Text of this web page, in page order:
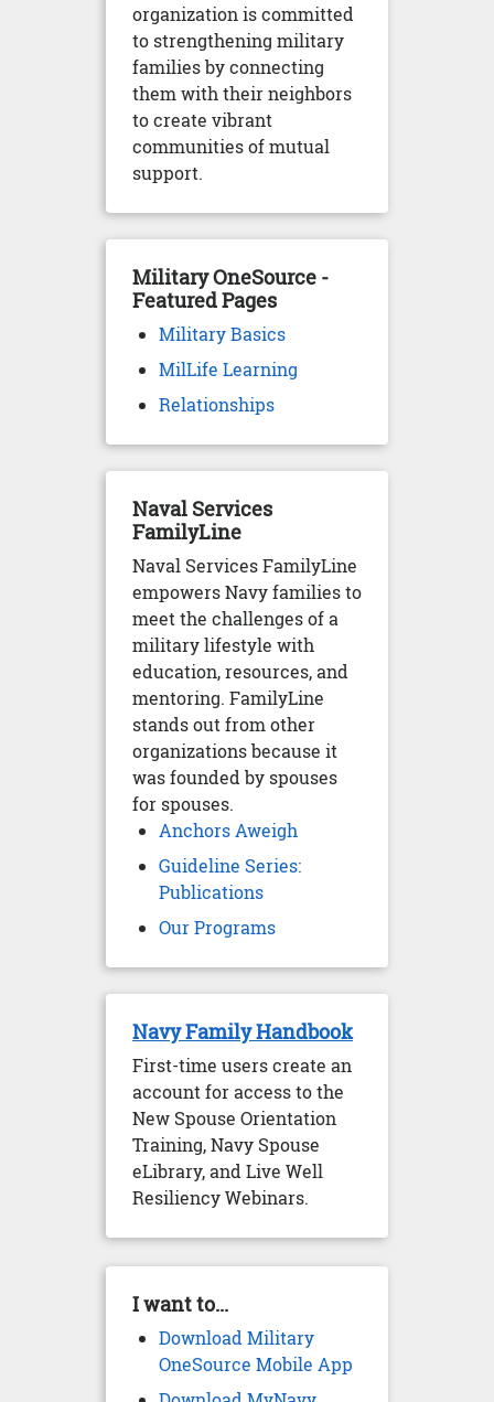
organization is committed
to strengthening military
families by connecting
them with their neighbors
to create vibrant
communities of mutual
support.
Military OneSource -
Featured Pages
Military Basics
MilLife Learning
Relationships
Naval Services
FamilyLine
Naval Services FamilyLine
empowers Navy families to
meet the challenges of a
military lifestyle with
education, resources, and
mentoring. FamilyLine
stands out from other
organizations because it
was founded by spouses
for spouses.
Anchors Aweigh
Guideline Series:
Publications
Our Programs
Navy Family Handbook
First-time users create an
account for access to the
New Spouse Orientation
Training, Navy Spouse
eLibrary, and Live Well
Resiliency Webinars.
I want to...
Download Military
OneSource Mobile App